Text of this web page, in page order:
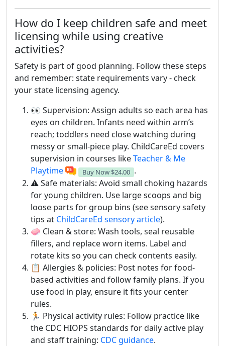
How do I keep children safe and meet
licensing while using creative
activities?
Safety is part of good planning. Follow these steps
and remember: state requirements vary - check
your state licensing agency.
👀 Supervision: Assign adults so each area has
eyes on children. Infants need within arm’s
reach; toddlers need close watching during
messy or small-piece play. ChildCareEd covers
supervision in courses likeTeacher & Me
Playtime
Buy Now $24.00 .
⚠️ Safe materials: Avoid small choking hazards
for young children. Use large scoops and big
loose parts for group bins (see sensory safety
tips at ChildCareEd sensory article).
🧼 Clean & store: Wash tools, seal reusable
fillers, and replace worn items. Label and
rotate kits so you can check contents easily.
📋 Allergies & policies: Post notes for food-
based activities and follow family plans. If you
use food in play, ensure it fits your center
rules.
🏃 Physical activity rules: Follow practice like
the CDC HIOPS standards for daily active play
and staff training: CDC guidance.